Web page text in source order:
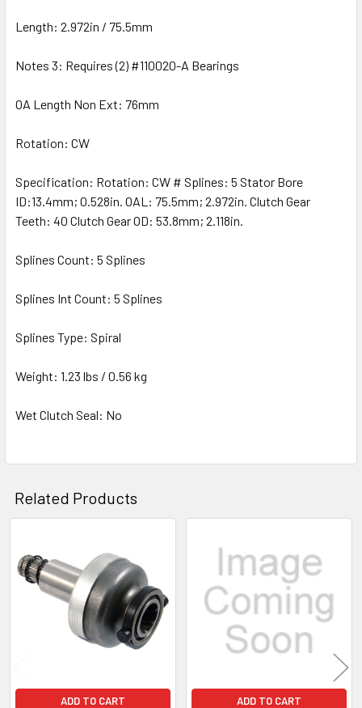
Length: 2.972in / 75.5mm
Notes 3: Requires (2) #110020-A Bearings
OA Length Non Ext: 76mm
Rotation: CW
Specification: Rotation: CW # Splines: 5 Stator Bore
ID:13.4mm; 0.528in. OAL: 75.5mm; 2.972in. Clutch Gear
Teeth: 40 Clutch Gear OD: 53.8mm; 2.118in.
Splines Count: 5 Splines
Splines Int Count: 5 Splines
Splines Type: Spiral
Weight: 1.23 lbs / 0.56 kg
Wet Clutch Seal: No
Related Products
Related
Products
ADD TO CART ADD TO CART